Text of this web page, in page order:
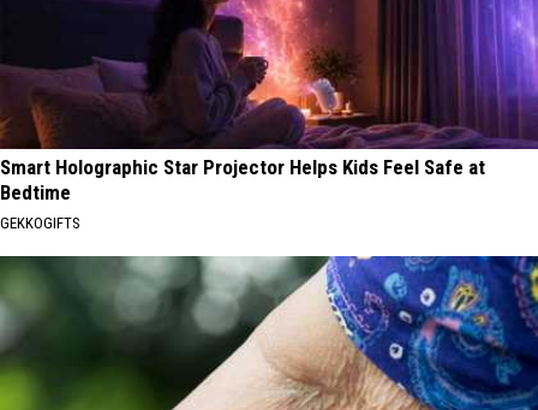
Smart Holographic Star Projector Helps Kids Feel Safe at
Bedtime
GEKKOGIFTS